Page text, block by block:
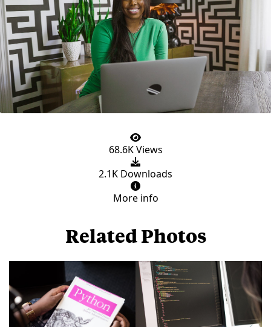
68.6K Views
2.1K Downloads
More info
Related Photos